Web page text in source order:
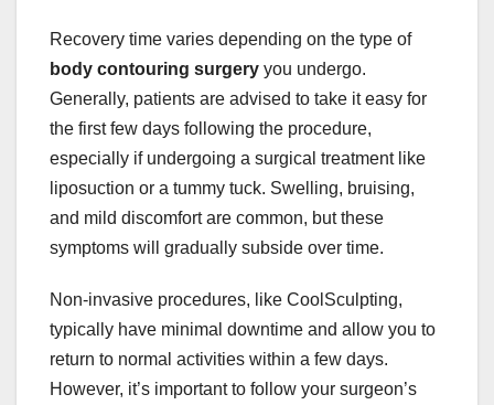
Recovery time varies depending on the type of
body contouring surgery you undergo.
Generally, patients are advised to take it easy for
the first few days following the procedure,
especially if undergoing a surgical treatment like
liposuction or a tummy tuck. Swelling, bruising,
and mild discomfort are common, but these
symptoms will gradually subside over time.
Non-invasive procedures, like CoolSculpting,
typically have minimal downtime and allow you to
return to normal activities within a few days.
However, it’s important to follow your surgeon’s